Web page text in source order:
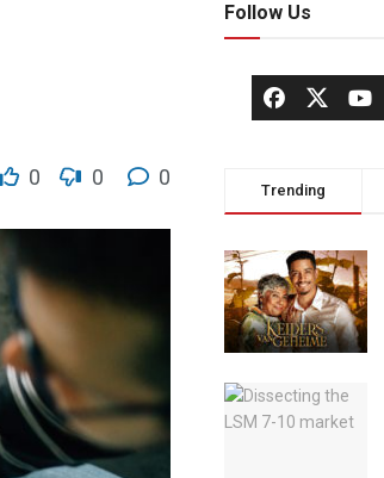
0 0 0
Follow Us
Trending